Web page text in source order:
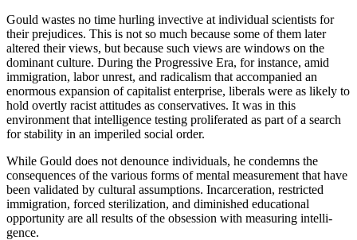
Gould wastes no time hurling invective at individual scientists for
their prejudices. This is not so much because some of them later
altered their views, but because such views are windows on the
dominant culture. During the Progressive Era, for instance, amid
immigration, labor unrest, and radicalism that accompanied an
enormous expansion of capitalist enterprise, liberals were as likely to
hold overtly racist attitudes as conservatives. It was in this
environment that intelligence testing proliferated as part of a search
for stability in an imperiled social order.
While Gould does not denounce individuals, he condemns the
consequences of the various forms of mental measurement that have
been validated by cultural assumptions. Incarceration, restricted
immigra­tion, forced sterilization, and diminished educational
opportunity are all results of the obsession with measuring intelli­
gence.